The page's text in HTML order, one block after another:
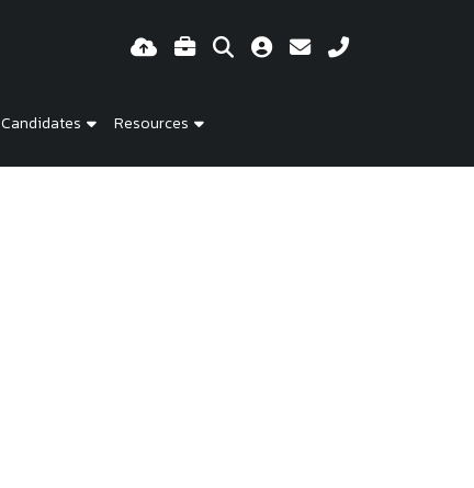
Candidates Resources